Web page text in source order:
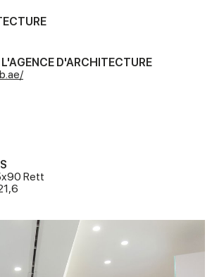
D'ARCHITECTURE
Rett